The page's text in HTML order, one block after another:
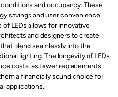
and occupancy. These
savings and user convenience.
LEDs allows for innovative
and designers to create
that blend seamlessly into the
lighting. The longevity of LEDs
costs, as fewer replacements
a financially sound choice for
applications.